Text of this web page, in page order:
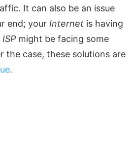
It can also be an issue
end; your Internet is having
ISP might be facing some
the case, these solutions are
.